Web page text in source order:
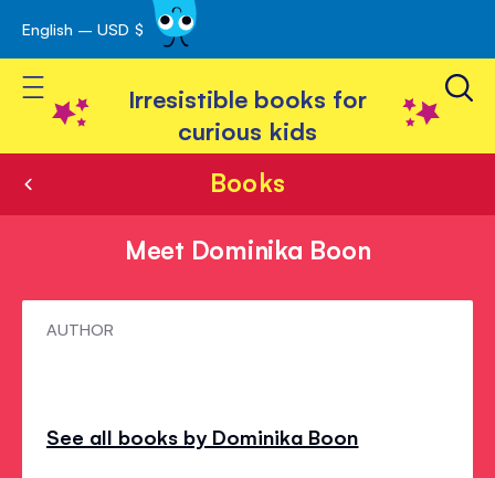
Skip
to
Content
English – USD $
Toggle Nav
Irresistible books for
curious kids
Books
Meet Dominika Boon
MeetAUTHOR
See all books by Dominika Boon